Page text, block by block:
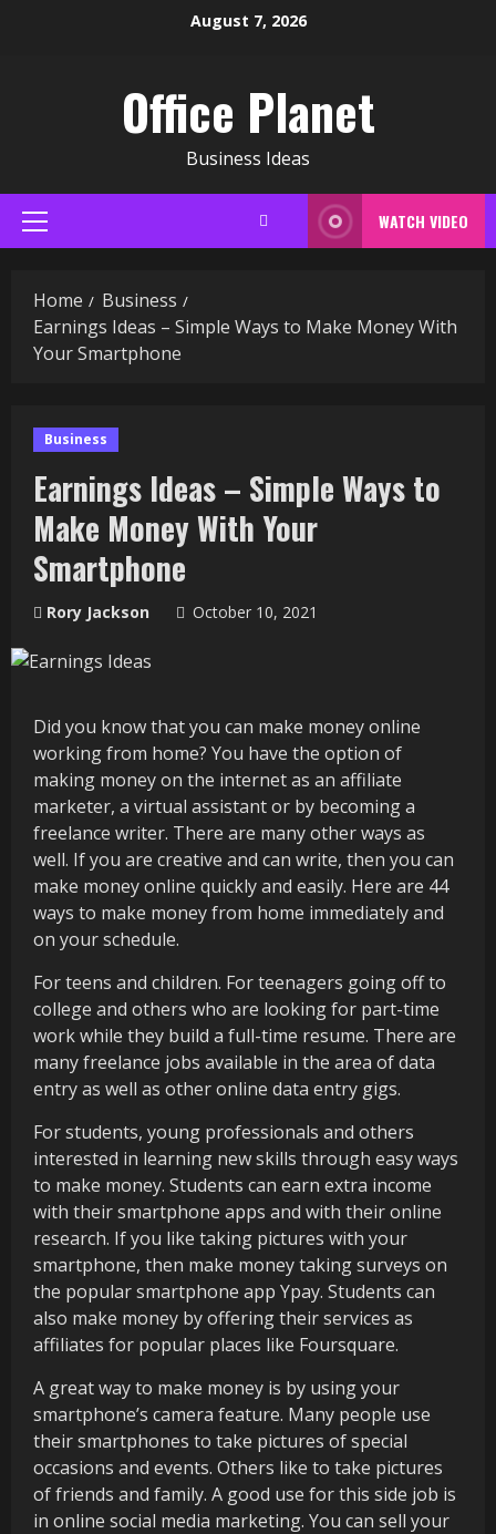
August 7, 2026
Office Planet
Business Ideas
Primary
Menu
WATCH VIDEO
Home
Business
Earnings Ideas – Simple Ways to Make Money With
Your Smartphone
Business
Earnings Ideas – Simple Ways to
Make Money With Your
Smartphone
Rory Jackson October 10, 2021
Did you know that you can make money online
working from home? You have the option of
making money on the internet as an affiliate
marketer, a virtual assistant or by becoming a
freelance writer. There are many other ways as
well. If you are creative and can write, then you can
make money online quickly and easily. Here are 44
ways to make money from home immediately and
on your schedule.
For teens and children. For teenagers going off to
college and others who are looking for part-time
work while they build a full-time resume. There are
many freelance jobs available in the area of data
entry as well as other online data entry gigs.
For students, young professionals and others
interested in learning new skills through easy ways
to make money. Students can earn extra income
with their smartphone apps and with their online
research. If you like taking pictures with your
smartphone, then make money taking surveys on
the popular smartphone app Ypay. Students can
also make money by offering their services as
affiliates for popular places like Foursquare.
A great way to make money is by using your
smartphone’s camera feature. Many people use
their smartphones to take pictures of special
occasions and events. Others like to take pictures
of friends and family. A good use for this side job is
in online social media marketing. You can sell your